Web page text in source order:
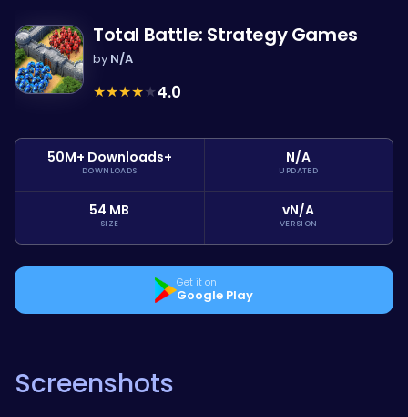
Total Battle: Strategy Games
by N/A
★★★★★4.0
50M+ Downloads+
DOWNLOADS
N/A
UPDATED
54 MB
SIZE
vN/A
VERSION
Get it on
Google Play
Screenshots